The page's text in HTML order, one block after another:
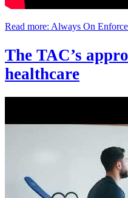
Read more: Always On
The TAC’s
healthcare